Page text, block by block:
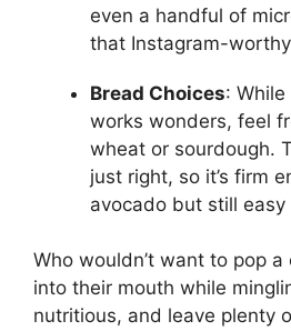
even a handful of
that Instagram-
Bread Choices:
works wonders, feel
wheat or sourdough.
just right, so it’s firm
avocado but still
Who wouldn’t want to pop
into their mouth while
nutritious, and leave plenty